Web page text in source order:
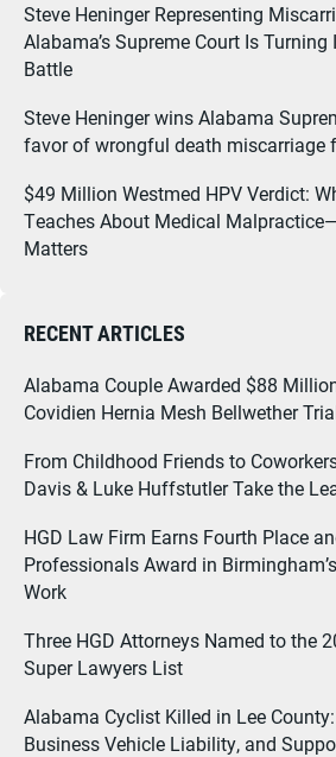
Steve Heninger Representing
Alabama’s Supreme Court Is
Battle
Steve Heninger wins Alabama
favor of wrongful death miscarriage
$49 Million Westmed HPV Verdict:
Teaches About Medical
Matters
RECENT ARTICLES
Alabama Couple Awarded $88
Covidien Hernia Mesh Bellwether
From Childhood Friends to
Davis & Luke Huffstutler Take the
HGD Law Firm Earns Fourth Place
Professionals Award in
Work
Three HGD Attorneys Named to the
Super Lawyers List
Alabama Cyclist Killed in Lee
Business Vehicle Liability, and